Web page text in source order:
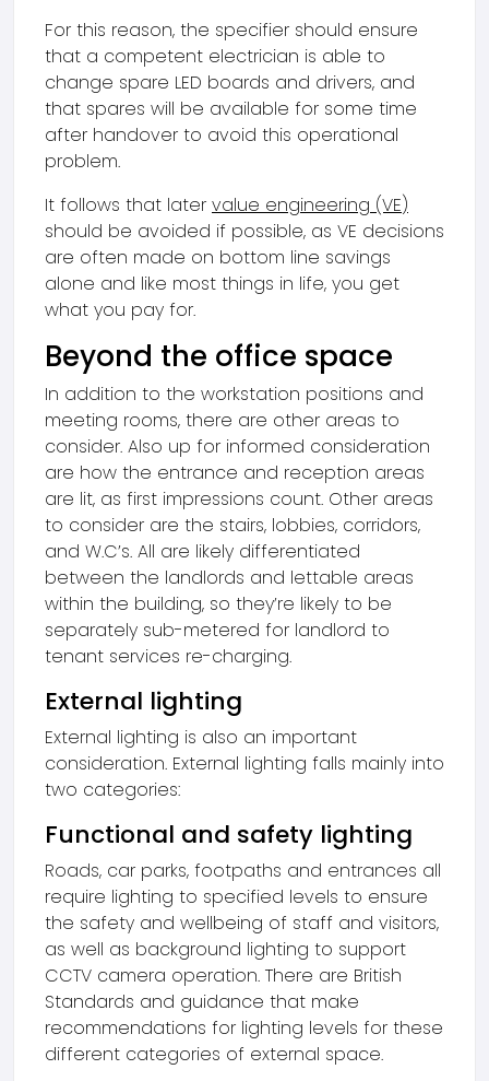
For this reason, the specifier should ensure
that a competent electrician is able to
change spare LED boards and drivers, and
that spares will be available for some time
after handover to avoid this operational
problem.
It follows that later value engineering (VE)
should be avoided if possible, as VE decisions
are often made on bottom line savings
alone and like most things in life, you get
what you pay for.
Beyond the office space
In addition to the workstation positions and
meeting rooms, there are other areas to
consider. Also up for informed consideration
are how the entrance and reception areas
are lit, as first impressions count. Other areas
to consider are the stairs, lobbies, corridors,
and W.C’s. All are likely differentiated
between the landlords and lettable areas
within the building, so they’re likely to be
separately sub-metered for landlord to
tenant services re-charging.
External lighting
External lighting is also an important
consideration. External lighting falls mainly into
two categories:
Functional and safety lighting
Roads, car parks, footpaths and entrances all
require lighting to specified levels to ensure
the safety and wellbeing of staff and visitors,
as well as background lighting to support
CCTV camera operation. There are British
Standards and guidance that make
recommendations for lighting levels for these
different categories of external space.